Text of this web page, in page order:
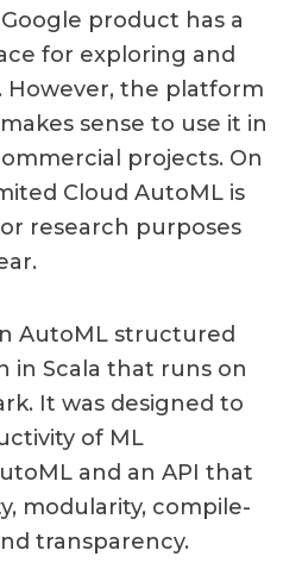
product has a
for exploring and
However, the platform
sense to use it in
projects. On
Cloud AutoML is
research purposes
AutoML structured
in Scala that runs on
It was designed to
of ML
and an API that
modularity, compile-
transparency.